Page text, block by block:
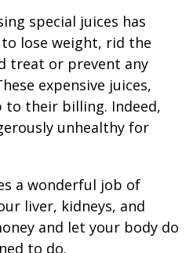
special juices has
lose weight, rid the
treat or prevent any
expensive juices,
to their billing. Indeed,
unhealthy for
a wonderful job of
liver, kidneys, and
and let your body do
to do.